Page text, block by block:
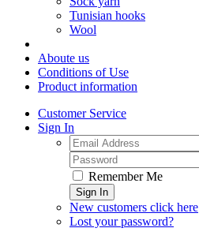
Tunisian hooks
Wool
Aboute us
Conditions of Use
Product information
Customer Service
Sign In
Remember Me
Sign In
New customers click here
Lost your password?